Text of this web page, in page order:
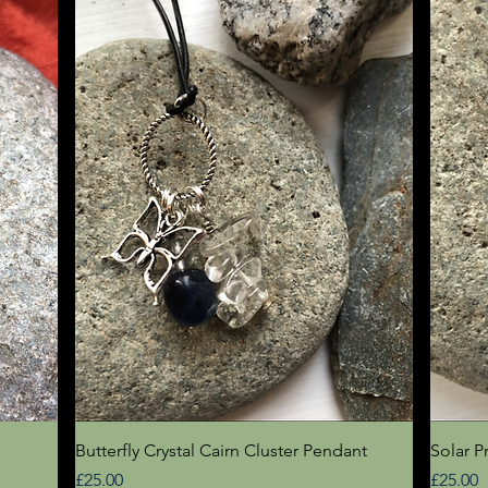
Quick View
Butterfly Crystal Cairn Cluster Pendant
Price
£25.00
Solar
Price
£25.00